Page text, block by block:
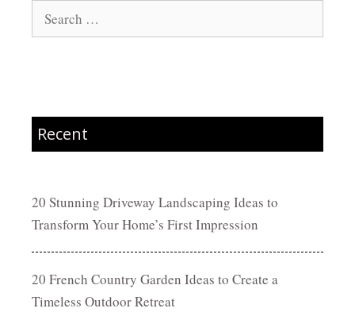
Search
for:
Recent
20 Stunning Driveway Landscaping Ideas to
Transform Your Home’s First Impression
20 French Country Garden Ideas to Create a
Timeless Outdoor Retreat